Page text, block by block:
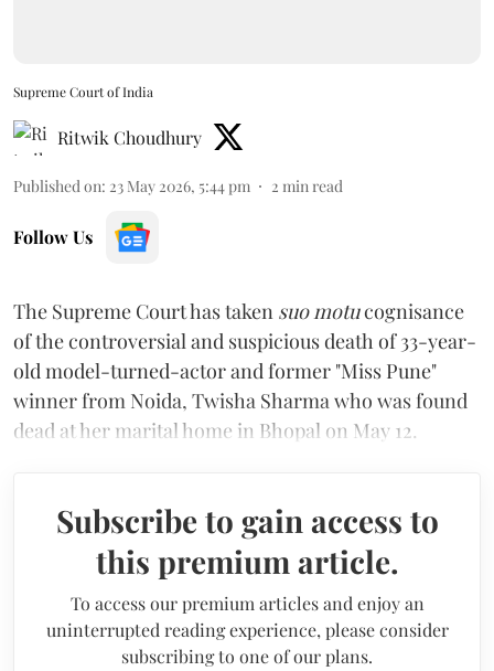
Supreme Court of India
Ritwik Choudhury
Published on: 23 May 2026, 5:44 pm 2 min read
Follow Us
The Supreme Court has taken suo motucognisance
of the controversial and suspicious death of 33-year-
old model-turned-actor and former "Miss Pune"
winner from Noida, Twisha Sharma who was found
dead at her marital home in Bhopal on May 12.
Subscribe to gain access to
this premium article.
To access our premium articles and enjoy an
uninterrupted reading experience, please consider
subscribing to one of our plans.